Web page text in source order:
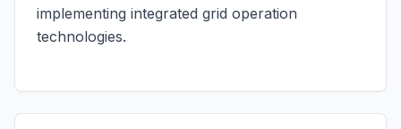
implementing integrated grid operation
technologies.